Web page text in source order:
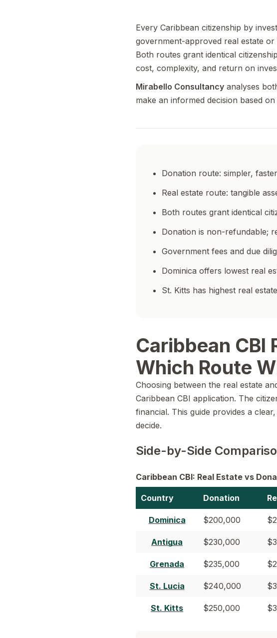
Every Caribbean citizenship by
government-approved real estate
Both routes grant identical
cost, complexity, and return on
Mirabello Consultancy analyses
make an informed decision based
Donation route: simpler,
Real estate route: tangible
Both routes grant identical
Donation is non-refundable;
Government fees and due
Dominica offers lowest real
St. Kitts has highest real
Caribbean CBI
Which Route
Choosing between the real estate
Caribbean CBI application. The
financial. This guide provides a
decide.
Side-by-Side
Caribbean CBI: Real Estate vs
Country Donation
Dominica $200,000
Antigua $230,000
Grenada $235,000
St. Lucia $240,000
St. Kitts $250,000